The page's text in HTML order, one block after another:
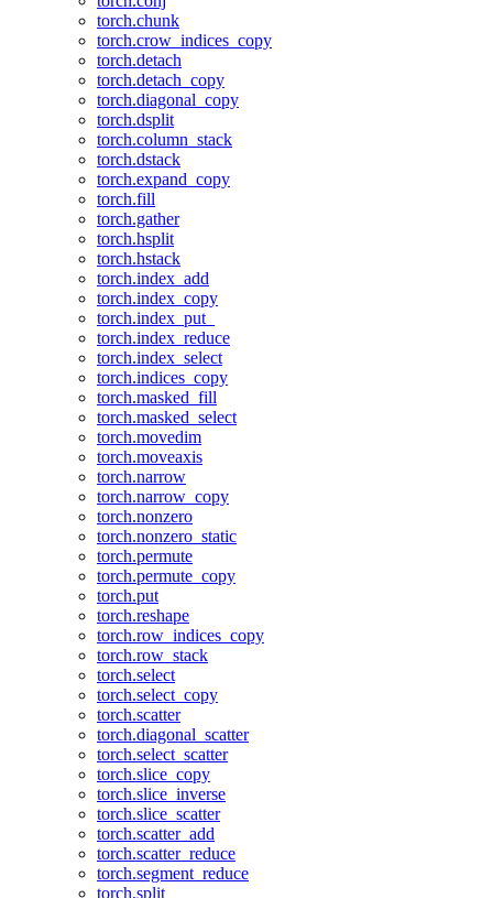
torch.chunk
torch.crow_indices_copy
torch.detach
torch.detach_copy
torch.diagonal_copy
torch.dsplit
torch.column_stack
torch.dstack
torch.expand_copy
torch.fill
torch.gather
torch.hsplit
torch.hstack
torch.index_add
torch.index_copy
torch.index_put_
torch.index_reduce
torch.index_select
torch.indices_copy
torch.masked_fill
torch.masked_select
torch.movedim
torch.moveaxis
torch.narrow
torch.narrow_copy
torch.nonzero
torch.nonzero_static
torch.permute
torch.permute_copy
torch.put
torch.reshape
torch.row_indices_copy
torch.row_stack
torch.select
torch.select_copy
torch.scatter
torch.diagonal_scatter
torch.select_scatter
torch.slice_copy
torch.slice_inverse
torch.slice_scatter
torch.scatter_add
torch.scatter_reduce
torch.segment_reduce
torch.split